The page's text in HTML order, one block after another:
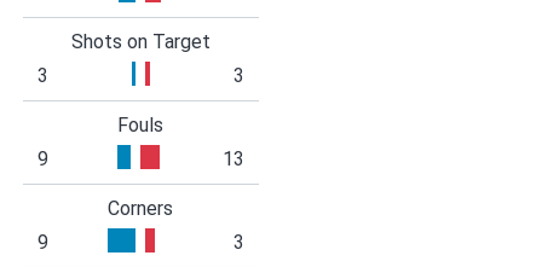
Shots on Target
3
3
Fouls
9
13
Corners
9
3